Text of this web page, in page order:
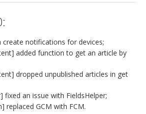
create notifications for devices;
added function to get an article by
dropped unpublished articles in get
fixed an issue with FieldsHelper;
replaced GCM with FCM.